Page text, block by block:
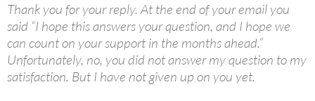
Thank you for your reply. At the end of your email you
said “I hope this answers your question, and I hope we
can count on your support in the months ahead.”
Unfortunately, no, you did not answer my question to my
satisfaction. But I have not given up on you yet.